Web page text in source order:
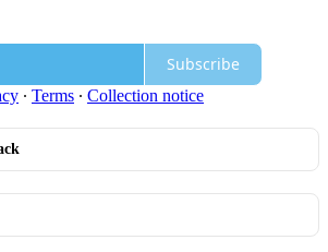
Subscribe
∙ Terms ∙ Collection notice